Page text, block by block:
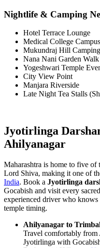
Nightlife & Camping
Hotel Terrace Lounge
Medical College Campus
Mukundraj Hill Camping
Nana Nani Garden Walk
Yogeshwari Temple
City View Point
Manjara Riverside
Late Night Tea Stalls
Jyotirlinga
Ahilyanagar
Maharashtra is home to five
Lord Shiva, making it one of
India. Book a Jyotirlinga
Gocabish and visit every
experienced driver who
temple timing.
Ahilyanagar to
Travel comfortably from
Jyotirlinga with